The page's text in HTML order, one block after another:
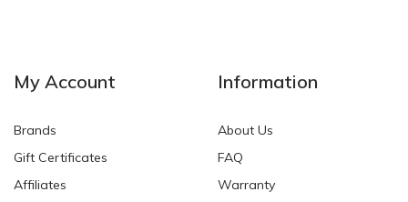
My Account
Brands
Gift Certificates
Affiliates
Information
About Us
FAQ
Warranty